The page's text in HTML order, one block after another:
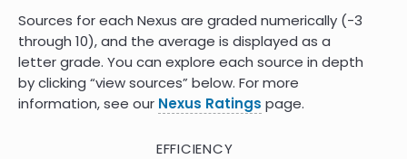
Sources for each Nexus are graded numerically (-3
through 10),and the average is displayed as a
letter grade. You can explore each source in depth
by clicking “view sources” below. For more
information, see our Nexus Ratings page.
EFFICIENCY